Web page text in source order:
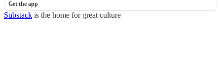
Get the app
Substack is the home for great culture